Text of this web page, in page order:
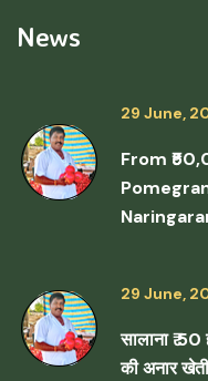
News
29 June,
From
29 June,
सालाना ₹ 50
की अनार